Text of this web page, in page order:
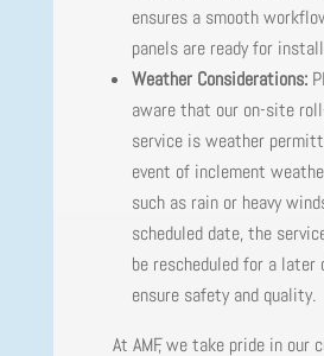
ensures a smooth
panels are ready for
Weather Considerations:
aware that our on-site
service is weather
event of inclement
such as rain or heavy
scheduled date, the
be rescheduled for a later
ensure safety and quality.
At AMF, we take pride in our